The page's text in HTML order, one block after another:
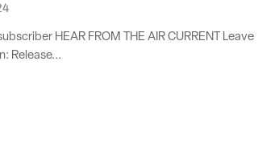
HEAR FROM THE AIR CURRENT Leave
Release...